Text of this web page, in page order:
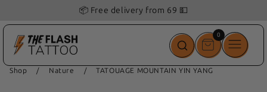
📦 Free delivery from 69 💵
00
items
Shop / Nature / TATOUAGE MOUNTAIN YIN YANG